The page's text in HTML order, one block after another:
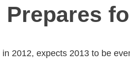
2012, expects 2013 to be